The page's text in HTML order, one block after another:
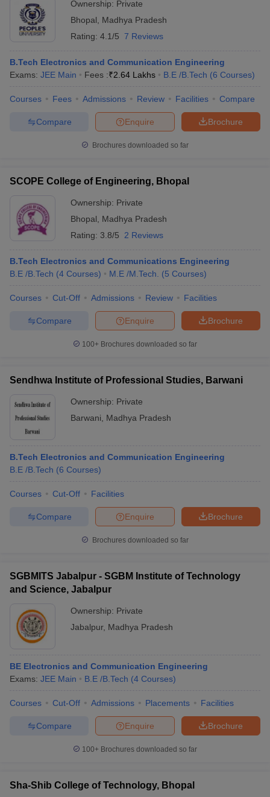
Ownership: Private
Bhopal
Madhya Pradesh
Rating: 4.1/5 7 Reviews
B.Tech Electronics and Communication Engineering
Exams: JEE Main Fees :₹2.64 Lakhs B.E /B.Tech (6 Courses)
Courses Fees Admissions Review Facilities Compare
Brochure
Enquire
Compare
Brochures downloaded so far
SCOPE College of Engineering, Bhopal
Ownership: Private
Bhopal
Madhya Pradesh
Rating: 3.8/5 2 Reviews
B.Tech Electronics and Communications Engineering
B.E /B.Tech (4 Courses) M.E /M.Tech. (5 Courses)
Courses Cut-Off Admissions Review Facilities
Brochure
Enquire
Compare
100+ Brochures downloaded so far
Sendhwa Institute of Professional Studies, Barwani
Ownership: Private
Barwani
Madhya Pradesh
B.Tech Electronics and Communication Engineering
B.E /B.Tech (6 Courses)
Courses Cut-Off Facilities
Brochure
Enquire
Compare
Brochures downloaded so far
SGBMITS Jabalpur - SGBM Institute of Technology
and Science, Jabalpur
Ownership: Private
Jabalpur, Madhya Pradesh
BE Electronics and Communication Engineering
Exams: JEE Main B.E /B.Tech (4 Courses)
Courses Cut-Off Admissions Placements Facilities
Brochure
Enquire
Compare
100+ Brochures downloaded so far
Sha-Shib College of Technology, Bhopal